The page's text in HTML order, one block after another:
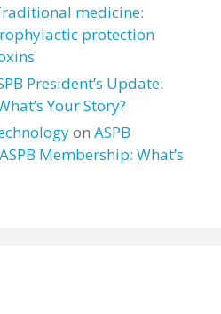
medicine:
protection
President’s Update:
Your Story?
on ASPB
Membership: What’s